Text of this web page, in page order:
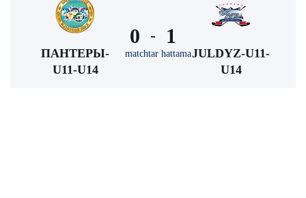
ПАНТЕРЫ-
U11-U14
0 -
matchtar hattama
1
JULDYZ-U11-
U14